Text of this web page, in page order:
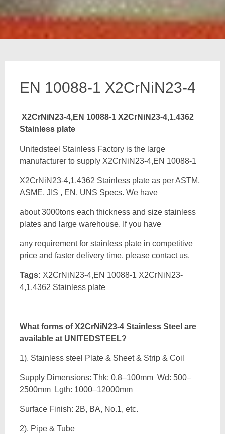
EN 10088-1 X2CrNiN23-4
X2CrNiN23-4,EN 10088-1 X2CrNiN23-4,1.4362
Stainless plate
Unitedsteel Stainless Factory is the large
manufacturer to supply X2CrNiN23-4,EN 10088-1
X2CrNiN23-4,1.4362 Stainless plate as per ASTM,
ASME, JIS , EN, UNS Specs. We have
about 3000tons each thickness and size stainless
plates and large warehouse. If you have
any requirement for stainless plate in competitive
price and faster delivery time, please contact us.
Tags: X2CrNiN23-4,EN 10088-1 X2CrNiN23-
4,1.4362 Stainless plate
What forms ofX2CrNiN23-4 Stainless Steel are
available at UNITEDSTEEL?
1). Stainless steel Plate & Sheet & Strip & Coil
Supply Dimensions: Thk: 0.8–100mm Wd: 500–
2500mm Lgth: 1000–12000mm
Surface Finish: 2B, BA, No.1, etc.
2). Pipe & Tube